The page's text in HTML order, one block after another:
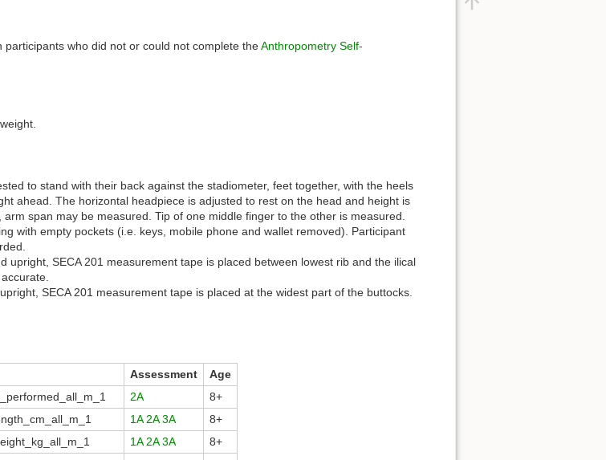
who did not or could not complete theAnthropometry Self-
to stand with their back against the stadiometer, feet together, with the heels
ahead. The horizontal headpiece is adjusted to rest on the head and height is
span may be measured. Tip of one middle finger to the other is measured.
with empty pockets (i.e. keys, mobile phone and wallet removed). Participant
upright, SECA 201 measurement tape is placed between lowest rib and the ilical
SECA 201 measurement tape is placed at the widest part of the buttocks.
Assessment
Age
2A
8+
1A 2A 3A
8+
1A 2A 3A
8+